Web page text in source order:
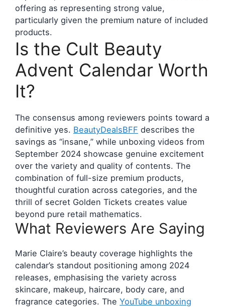
offering as representing strong value,
particularly given the premium nature of included
products.
Is the Cult Beauty
Advent Calendar Worth
It?
The consensus among reviewers points toward a
definitive yes. BeautyDealsBFF describes the
savings as “insane,” while unboxing videos from
September 2024 showcase genuine excitement
over the variety and quality of contents. The
combination of full-size premium products,
thoughtful curation across categories, and the
thrill of secret Golden Tickets creates value
beyond pure retail mathematics.
What Reviewers Are Saying
Marie Claire’s beauty coverage highlights the
calendar’s standout positioning among 2024
releases, emphasising the variety across
skincare, makeup, haircare, body care, and
fragrance categories. The YouTube unboxing